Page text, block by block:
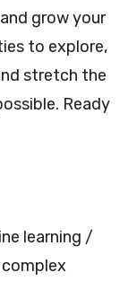
grow your
to explore,
stretch the
Ready
learning /